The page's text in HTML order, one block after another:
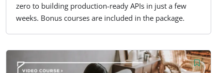
zero to building production-ready APIs in just a few
weeks. Bonus courses are included in the package.